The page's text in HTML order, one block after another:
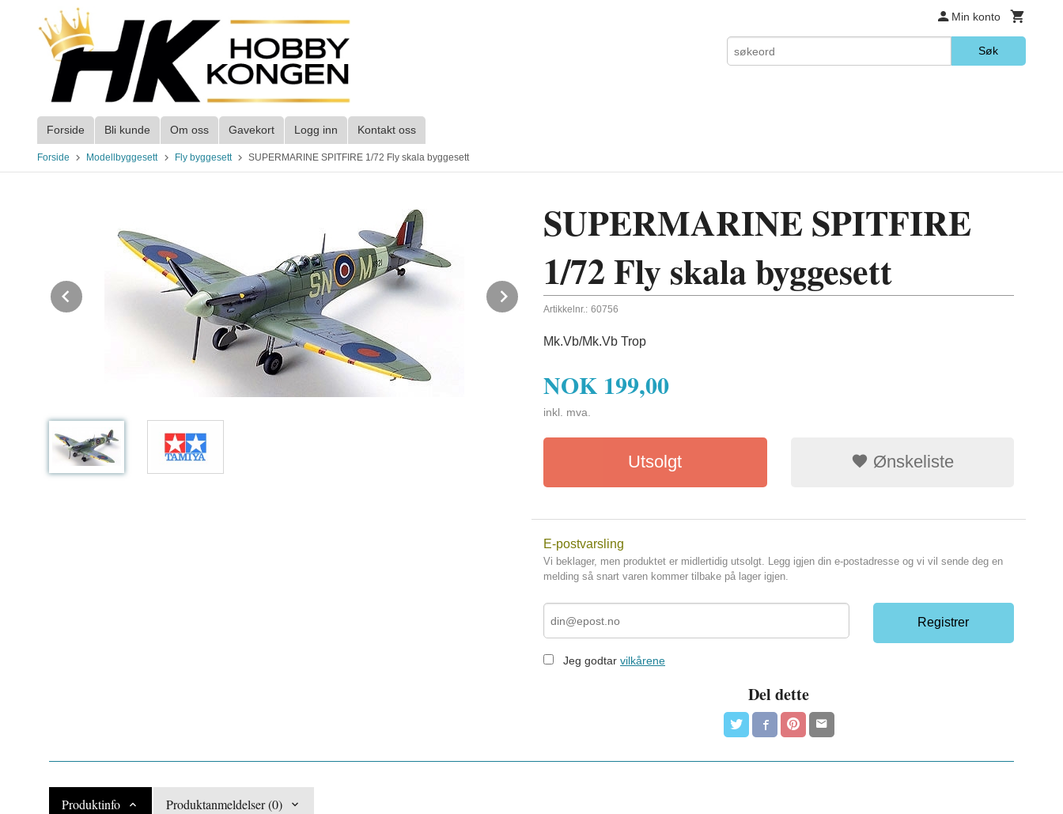
innholdet
Min konto
Søk
Forside Bli kunde Om oss Gavekort Logg inn Kontakt oss
Forside Modellbyggesett Fly byggesett SUPERMARINE SPITFIRE 1/72 Fly skala byggesett
Next
SUPERMARINE SPITFIRE
1/72 Fly skala byggesett
Artikkelnr.: 60756
Mk.Vb/Mk.Vb Trop
NOK 199,00
inkl. mva.
Utsolgt Ønskeliste
E-postvarsling
Vi beklager, men produktet er midlertidig utsolgt. Legg igjen din e-postadresse og vi vil sende deg en
melding så snart varen kommer tilbake på lager igjen.
Jeg godtar vilkårene
Registrer
Del dette
Produktinfo Produktanmeldelser (0)